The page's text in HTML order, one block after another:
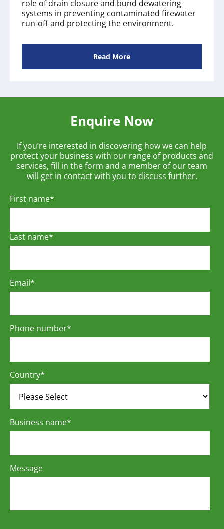
role of drain closure and bund dewatering
systems in preventing contaminated firewater
run‑off and protecting the environment.
Read More
Enquire Now
If you’re interested in discovering how we can help
protect your business with our range of products and
services, fill in the form and a member of our team
will get in contact with you to discuss further.
First name*
Last name*
Email*
Phone number*
Country*
Business name*
Message